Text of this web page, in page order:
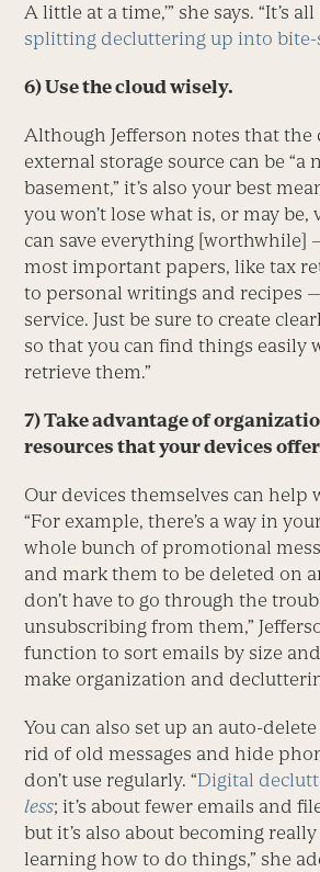
A little at a time,’” she says. “It’s
splitting decluttering up into bite-
6) Use the cloud wisely.
Although Jefferson notes that
external storage source can be “a
basement,” it’s also your best
you won’t lose what is, or may be,
can save everything [worthwhile]
most important papers, like tax
to personal writings and recipes
service. Just be sure to create
so that you can find things easily
retrieve them.”
7) Take advantage of
resources that your devices
Our devices themselves can help
“For example, there’s a way in
whole bunch of promotional
and mark them to be deleted on
don’t have to go through the
unsubscribing from them,”
function to sort emails by size
make organization and
You can also set up an auto-
rid of old messages and hide
don’t use regularly. “Digital
less; it’s about fewer emails and
but it’s also about becoming
learning how to do things,” she